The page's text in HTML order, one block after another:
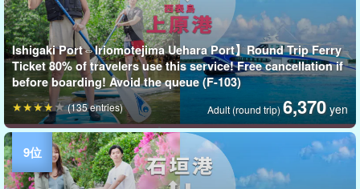
Ishigaki Port⇔Iriomotejima Uehara Port】Round Trip Ferry
Ticket 80% of travelers use this service! Free cancellation if
before boarding! Avoid the queue (F-103)
Adult (round trip)6,370 yen
(135 entries)